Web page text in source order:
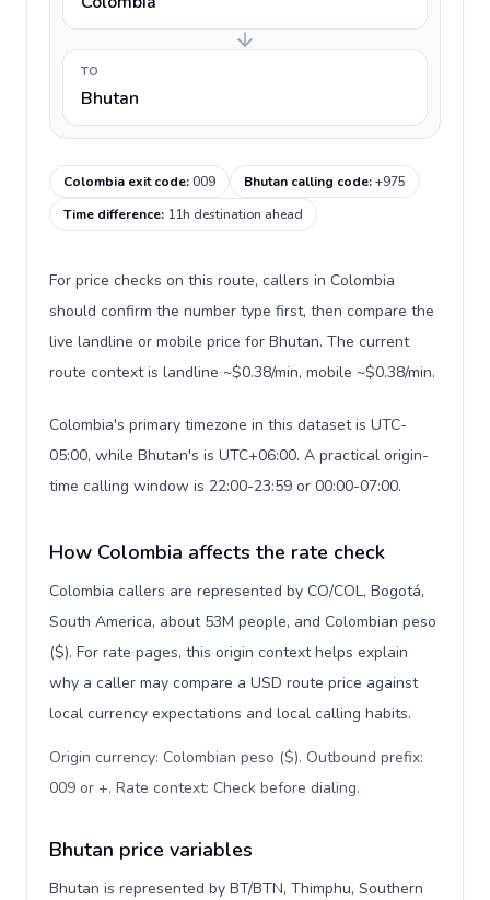
TO
Bhutan
Colombia exit code:009 Bhutan calling code:+975
Time difference: 11h destination ahead
For price checks on this route, callers in Colombia
should confirm the number type first, then compare the
live landline or mobile price for Bhutan. The current
route context is landline ~$0.38/min, mobile ~$0.38/min.
Colombia's primary timezone in this dataset is UTC-
05:00, while Bhutan's is UTC+06:00. A practical origin-
time calling window is 22:00-23:59 or 00:00-07:00.
How Colombia affects the rate check
Colombia callers are represented by CO/COL, Bogotá,
South America, about 53M people, and Colombian peso
($). For rate pages, this origin context helps explain
why a caller may compare a USD route price against
local currency expectations and local calling habits.
Origin currency: Colombian peso ($). Outbound prefix:
009 or +. Rate context: Check before dialing.
Bhutan price variables
Bhutan is represented by BT/BTN, Thimphu, Southern